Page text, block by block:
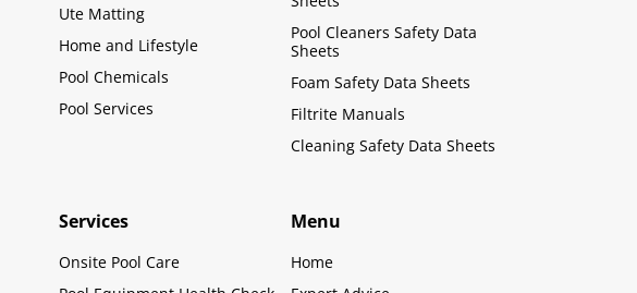
Ute Matting
Home and Lifestyle
Pool Chemicals
Pool Services
Pool Cleaners Safety Data
Sheets
Foam Safety Data Sheets
Filtrite Manuals
Cleaning Safety Data Sheets
Services
Onsite Pool Care
Menu
Home